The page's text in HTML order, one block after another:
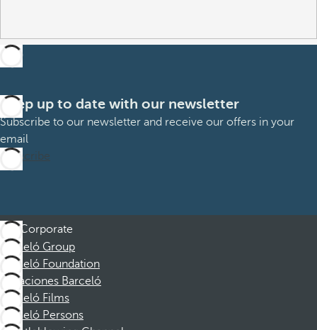
Keep up to date with our newsletter
Subscribe to our newsletter and receive our offers in your
email
Subscribe
Corporate
Barceló Group
Barceló Foundation
Vacaciones Barceló
Barceló Films
Barceló Persons